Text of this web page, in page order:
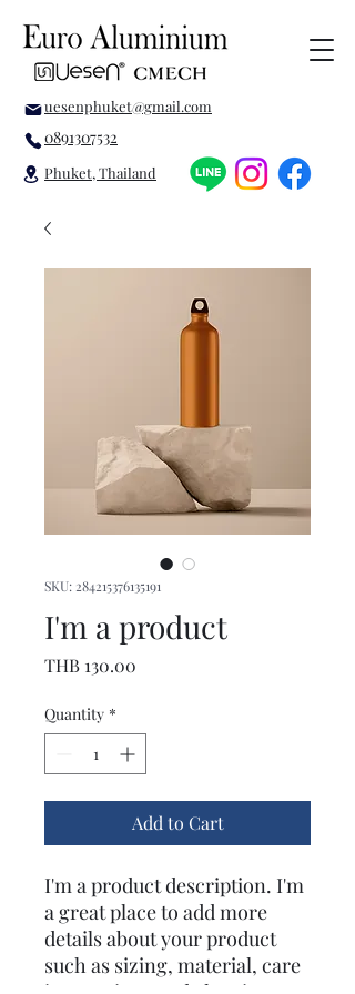
uesenphuket@gmail.com
0891307532
Phuket, Thailand
SKU: 284215376135191
I'm a product
THB 130.00
Quantity *
Add to Cart
I'm a product description. I'm
a great place to add more
details about your product
such as sizing, material, care